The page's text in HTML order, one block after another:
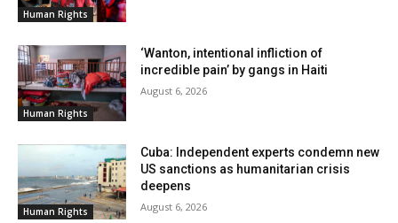
Human Rights
Human Rights
‘Wanton, intentional infliction of
incredible pain’ by gangs in Haiti
August 6, 2026
Human Rights
Cuba: Independent experts condemn new
US sanctions as humanitarian crisis
deepens
August 6, 2026